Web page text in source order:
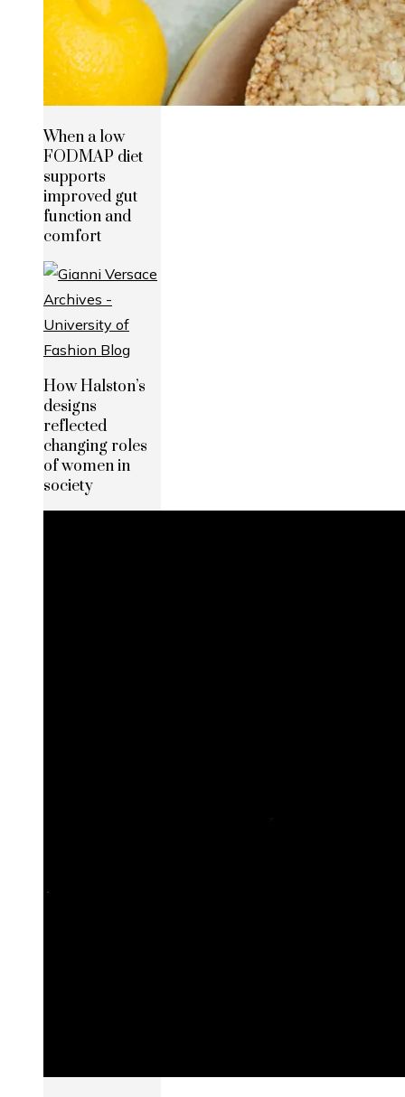
When a low
FODMAP diet
supports
improved gut
function and
comfort
How Halston’s
designs
reflected
changing roles
of women in
society